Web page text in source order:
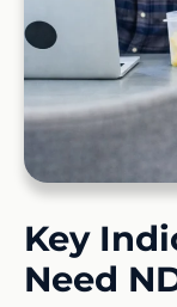
Key
Need